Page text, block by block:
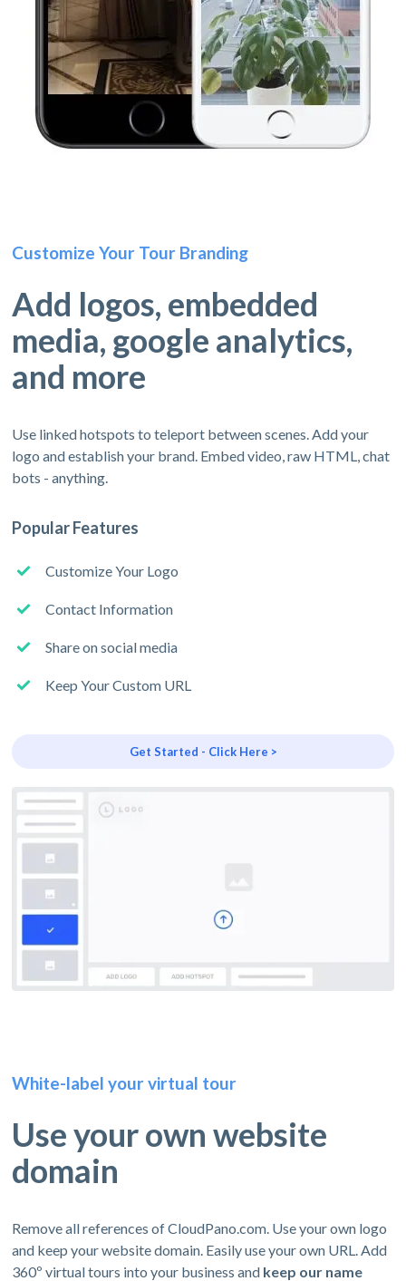
Customize Your Tour Branding
Add logos, embedded
media, google analytics,
and more
Use linked hotspots to teleport between scenes. Add your
logo and establish your brand. Embed video, raw HTML, chat
bots - anything.
Popular Features
Customize Your Logo
Contact Information
Share on social media
Keep Your Custom URL
Get Started - Click Here >
White-label your virtual tour
Use your own website
domain
Remove all references of CloudPano.com. Use your own logo
and keep your website domain. Easily use your own URL. Add
360º virtual tours into your business and keep our name